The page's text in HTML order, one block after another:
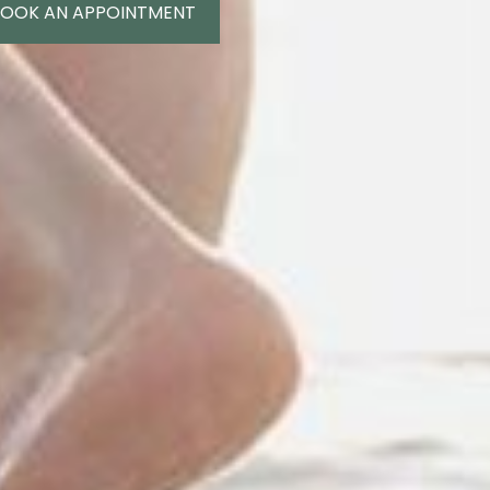
AN APPOINTMENT